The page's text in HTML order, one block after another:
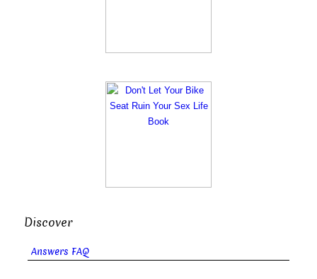
Discover
Answers FAQ